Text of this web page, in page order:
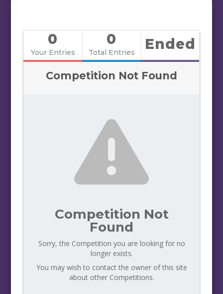
0
Your Entries
0
Total Entries Ended
Competition Not Found
Competition Not
Found
Sorry, the Competition you are looking for no
longer exists.
You may wish to contact the owner of this site
about other Competitions.